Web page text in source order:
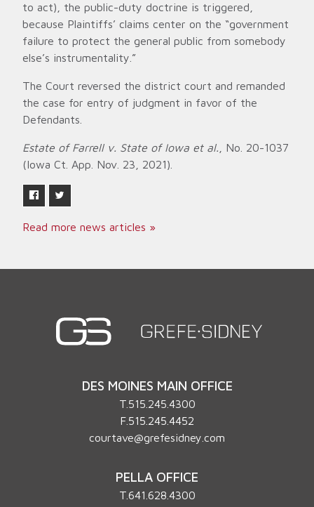
to act), the public-duty doctrine is triggered,
because Plaintiffs’ claims center on the “government
failure to protect the general public from somebody
else’s instrumentality.”
The Court reversed the district court and remanded
the case for entry of judgment in favor of the
Defendants.
Estate of Farrell v. State of Iowa et al. , No. 20-1037
(Iowa Ct. App. Nov. 23, 2021).
Read more news articles »
DES MOINES MAIN OFFICE
T. 515.245.4300
F.515.245.4452
courtave@grefesidney.com
PELLA OFFICE
T.641.628.4300